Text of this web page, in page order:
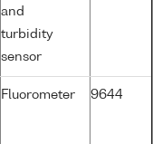
and
turbidity
sensor
Fluorometer 9644